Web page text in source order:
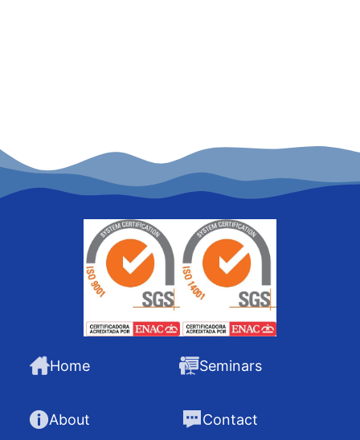
Home
About
Seminars
Contact